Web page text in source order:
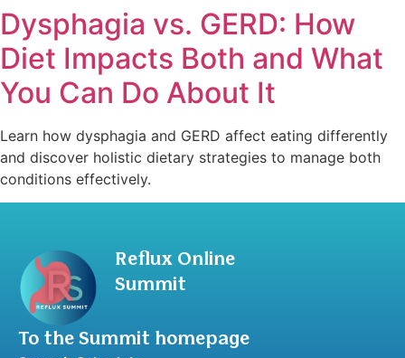
Dysphagia vs. GERD: How
Diet Impacts Both and What
You Can Do About It
Learn how dysphagia and GERD affect eating differently
and discover holistic dietary strategies to manage both
conditions effectively.
Reflux Online
Summit
To the Summit homepage